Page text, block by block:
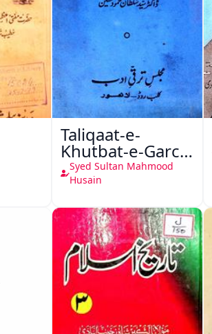
Taliqaat-e-
Khutbat-e-Garcin
de Tassy
Syed Sultan Mahmood
Husain